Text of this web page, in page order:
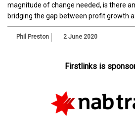
magnitude of change needed, is there
bridging the gap between profit growth
Phil Preston 2 June 2020
Firstlinks is